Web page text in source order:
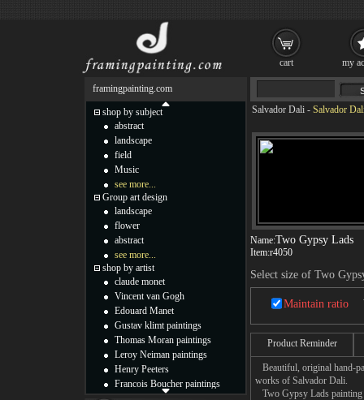
Salvador Dali - Salvador
Name:Two Gypsy Lads
Item:r4050
Select size of Two
Maintain ratio
Product Reminder
Beautiful, original hand-
works of Salvador Dali.
Two Gypsy Lads painting
framingpainting.com
shop by subject
abstract
landscape
field
Music
see more...
Group art design
landscape
flower
abstract
see more...
shop by artist
claude monet
Vincent van Gogh
Edouard Manet
Gustav klimt paintings
Thomas Moran paintings
Leroy Neiman paintings
Henry Peeters
Francois Boucher paintings
cart my